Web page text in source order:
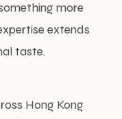
more
extends
taste.
Hong Kong